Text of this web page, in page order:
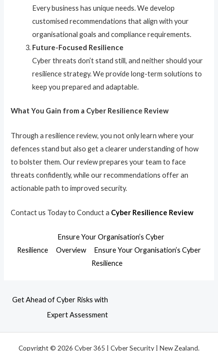
Every business has unique needs. We develop
customised recommendations that align with your
organisational goals and compliance requirements.
Future-Focused Resilience
Cyber threats don’t stand still, and neither should your
resilience strategy. We provide long-term solutions to
keep you prepared and adaptable.
What You Gain from a Cyber Resilience Review
Through a resilience review, you not only learn where your
defences stand but also get a clearer understanding of how
to bolster them. Our review prepares your team to face
threats confidently, while our recommendations offer an
actionable path to improved security.
Contact us Today to Conduct a Cyber Resilience Review
Ensure Your Organisation’s Cyber
Resilience
Overview
Ensure Your Organisation’s Cyber
Resilience
Get Ahead of Cyber Risks with
Expert Assessment
Copyright © 2026 Cyber 365 | Cyber Security | New Zealand.